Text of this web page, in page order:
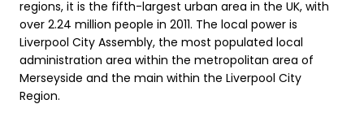
regions, it is the fifth-largest urban area in the UK, with
over 2.24 million people in 2011. The local power is
Liverpool City Assembly, the most populated local
administration area within the metropolitan area of
Merseyside and the main within the Liverpool City
Region.